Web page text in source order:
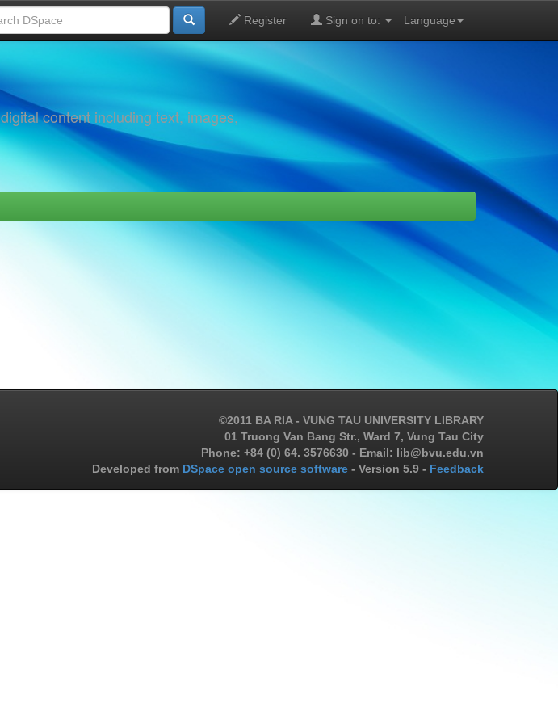
Language
Register Sign on to:
content including text, images,
©2011 BA RIA - VUNG TAU UNIVERSITY LIBRARY
01 Truong Van Bang Str., Ward 7, Vung Tau City
Phone: +84 (0) 64. 3576630 - Email: lib@bvu.edu.vn
Developed from DSpace open source software - Version 5.9 - Feedback